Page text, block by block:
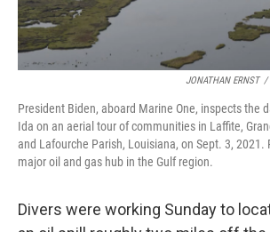
JONATHAN ERNST /
President Biden, aboard Marine One, inspects the
Ida on an aerial tour of communities in Laffite,
and Lafourche Parish, Louisiana, on Sept. 3, 2021.
major oil and gas hub in the Gulf region.
Divers were working Sunday to